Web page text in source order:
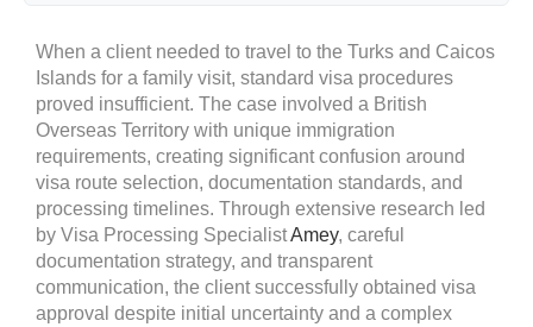
When a client needed to travel to the Turks and Caicos
Islands for a family visit, standard visa procedures
proved insufficient. The case involved a British
Overseas Territory with unique immigration
requirements, creating significant confusion around
visa route selection, documentation standards, and
processing timelines. Through extensive research led
by Visa Processing SpecialistAmey, careful
documentation strategy, and transparent
communication, the client successfully obtained visa
approval despite initial uncertainty and a complex